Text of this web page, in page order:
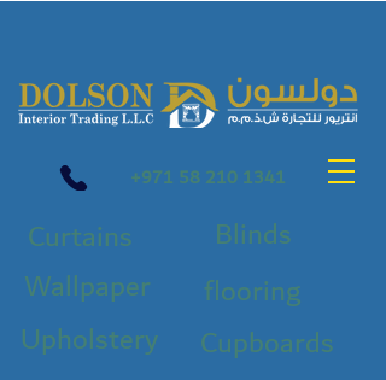
+971 58 210 1341
Curtains
Blinds
Wallpaper
flooring
Upholstery
Cupboards